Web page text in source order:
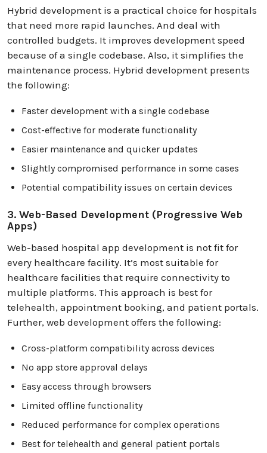
Hybrid development is a practical choice for hospitals
that need more rapid launches. And deal with
controlled budgets. It improves development speed
because of a single codebase. Also, it simplifies the
maintenance process. Hybrid development presents
the following:
Faster development with a single codebase
Cost-effective for moderate functionality
Easier maintenance and quicker updates
Slightly compromised performance in some cases
Potential compatibility issues on certain devices
3. Web-Based Development (Progressive Web
Apps)
Web-based hospital app development is not fit for
every healthcare facility. It’s most suitable for
healthcare facilities that require connectivity to
multiple platforms. This approach is best for
telehealth, appointment booking, and patient portals.
Further, web development offers the following:
Cross-platform compatibility across devices
No app store approval delays
Easy access through browsers
Limited offline functionality
Reduced performance for complex operations
Best for telehealth and general patient portals